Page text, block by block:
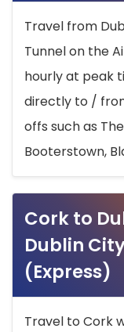
Travel from
Tunnel on the
hourly at peak
directly to /
offs such as
Booterstown,
Cork to
Dublin
(Express)
Travel to Cork